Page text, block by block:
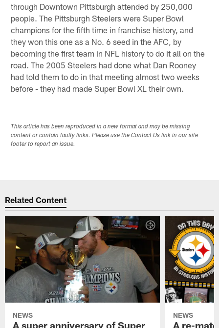
through Downtown Pittsburgh attended by 250,000
people. The Pittsburgh Steelers were Super Bowl
champions for the fifth time in franchise history, and
they won this one as a No. 6 seed in the AFC, by
becoming the first team in NFL history to do it all on the
road. The 2005 Steelers had done what Dan Rooney
had told them to do in that meeting almost two weeks
before - they had made Super Bowl XL their own.
This article has been reproduced in a new format and may be missing
content or contain faulty links. Please use the Contact Us link in our site
footer to report an issue.
Related Content
NEWS
A super anniversary of Super
NEWS
A re-